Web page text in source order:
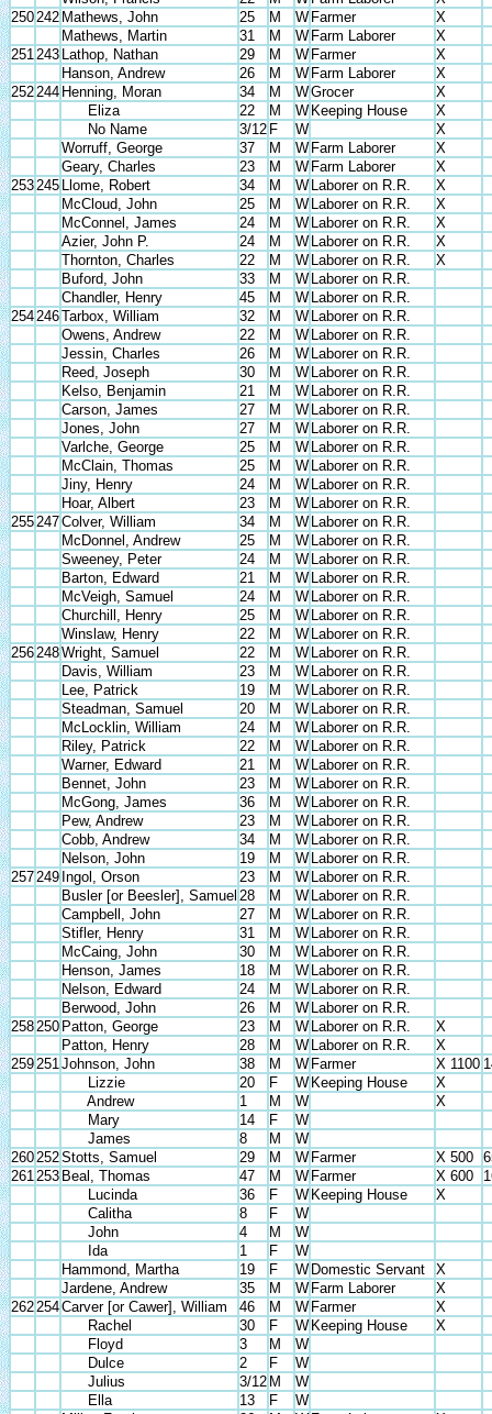
250 242 Mathews, John 25 M W Farmer
X
Mathews, Martin
31 M W Farm Laborer
X
251 243 Lathop, Nathan 29 M W Farmer
X
Hanson, Andrew
26 M W Farm Laborer
X
252 244 Henning, Moran 34 M WGrocer
X
Eliza
22 M W Keeping House
X
No Name
3/12 F W
X
Worruff, George
37 M W Farm Laborer
X
Geary, Charles
23 M W Farm Laborer
X
253 245 Llome, Robert 34 M W Laborer on R.R.
X
McCloud, John
25 M W Laborer on R.R.
X
McConnel, James
24 M W Laborer on R.R.
X
Azier, John P.
24 M W Laborer on R.R.
X
Thornton, Charles
22 M W Laborer on R.R.
X
Buford, John
33 M W Laborer on R.R.
Chandler, Henry
45 M W Laborer on R.R.
254 246Tarbox, William 32 M W Laborer on R.R.
Owens, Andrew
22 M W Laborer on R.R.
Jessin, Charles
26 M W Laborer on R.R.
Reed, Joseph
30 M W Laborer on R.R.
Kelso, Benjamin
21 M W Laborer on R.R.
Carson, James
27 M W Laborer on R.R.
Jones, John
27 M W Laborer on R.R.
Varlche, George
25 M W Laborer on R.R.
McClain, Thomas
25 M W Laborer on R.R.
Jiny, Henry
24 M W Laborer on R.R.
Hoar, Albert
23 M W Laborer on R.R.
255 247Colver, William 34 M W Laborer on R.R.
McDonnel, Andrew
25 M W Laborer on R.R.
Sweeney, Peter
24 M W Laborer on R.R.
Barton, Edward
21 M W Laborer on R.R.
McVeigh, Samuel
24 M W Laborer on R.R.
Churchill, Henry
25 M W Laborer on R.R.
Winslaw, Henry
22 M W Laborer on R.R.
256 248Wright, Samuel 22 M W Laborer on R.R.
Davis, William
23 M W Laborer on R.R.
Lee, Patrick
19 M W Laborer on R.R.
Steadman, Samuel
20 M W Laborer on R.R.
McLocklin, William
24 M W Laborer on R.R.
Riley, Patrick
22 M W Laborer on R.R.
Warner, Edward
21 M W Laborer on R.R.
Bennet, John
23 M W Laborer on R.R.
McGong, James
36 M W Laborer on R.R.
Pew, Andrew
23 M W Laborer on R.R.
Cobb, Andrew
34 M W Laborer on R.R.
Nelson, John
19 M W Laborer on R.R.
257 249 Ingol, Orson 23 M W Laborer on R.R.
Busler [or Beesler], Samuel 28 M W Laborer on R.R.
Campbell, John
27 M W Laborer on R.R.
Stifler, Henry
31 M W Laborer on R.R.
McCaing, John
30 M W Laborer on R.R.
Henson, James
18 M W Laborer on R.R.
Nelson, Edward
24 M W Laborer on R.R.
Berwood, John
26 M W Laborer on R.R.
258 250 Patton, George 23 M W Laborer on R.R.
X
Patton, Henry
28 M W Laborer on R.R.
X
259 251 Johnson, John 38 M W Farmer X 1100
Lizzie
20 F W Keeping House
X
Andrew
1 M W
X
Mary
14 F
W
James
8 M
W
260 252Stotts, Samuel 29 M W Farmer X 500
261 253 Beal, Thomas 47 M W Farmer X 600
Lucinda
36 F W Keeping House
X
Calitha
8 F
W
John
4 M
W
Ida
1 F
W
Hammond, Martha
19 F W Domestic Servant
X
Jardene, Andrew
35 M W Farm Laborer
X
262 254Carver [or Cawer], William 46 M W Farmer
X
Rachel
30 F W Keeping House
X
Floyd
3 M
W
Dulce
2 F
W
Julius
3/12 M
W
Ella
13 F
W